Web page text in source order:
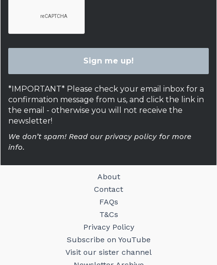
*IMPORTANT* Please check your email inbox for a
confirmation message from us, and click the link in
the email - otherwise you will not receive the
newsletter!
We don’t spam! Read our privacy policy for more
info.
About
Contact
FAQs
T&Cs
Privacy Policy
Subscribe on YouTube
Visit our sister channel